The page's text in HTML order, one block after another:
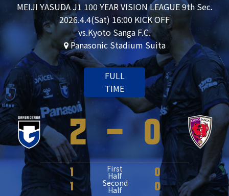
MEIJI YASUDA J1 100 YEAR VISION LEAGUE 9th Sec.
2026.4.4(Sat) 16:00 KICK OFF
vs.Kyoto Sanga F.C.
Panasonic Stadium Suita
FULL
TIME
2 - 0
1 First
Half
0
1
Second
Half 0